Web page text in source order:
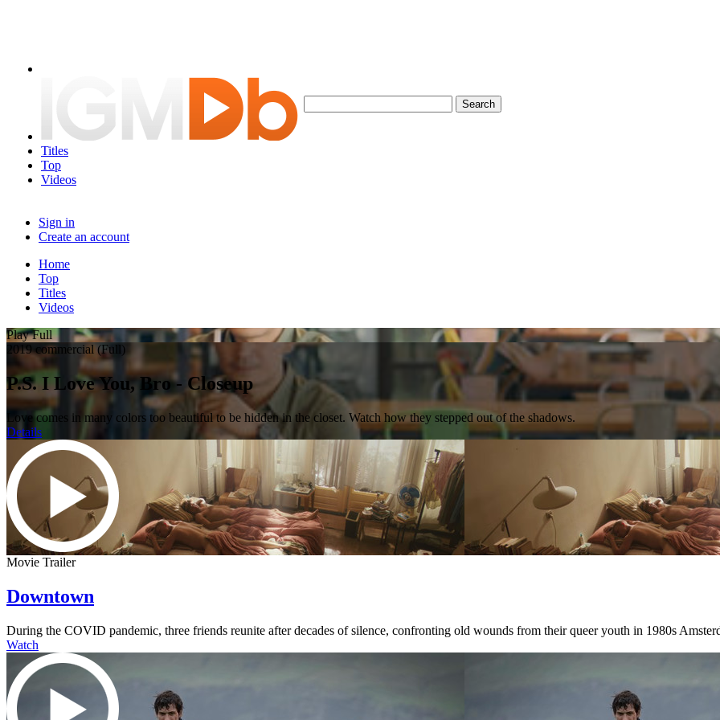
Titles
Top
Videos
Sign in
Create an account
Home
Top
Titles
Videos
Play Full
2019 commercial (Full)
P.S. I Love You, Bro - Closeup
Love comes in many colors too beautiful to be hidden in the closet. Watch how they stepped out of the shadows.
Details
Movie Trailer
Downtown
During the COVID pandemic, three friends reunite after decades of silence, confronting old wounds from their queer youth in 1980s
Watch